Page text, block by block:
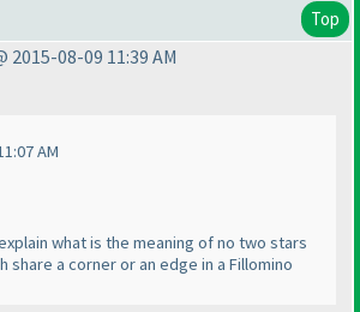
Top
2015-08-09 11:39 AM
AM
what is the meaning of no two stars
share a corner or an edge in a Fillomino